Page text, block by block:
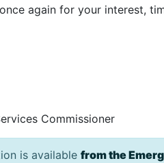
again for your interest,
Commissioner
is available from the